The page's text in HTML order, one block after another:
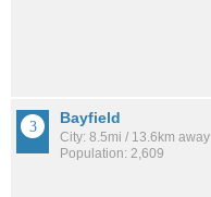
Bayfield
City: 8.5mi / 13.6km away
Population: 2,609